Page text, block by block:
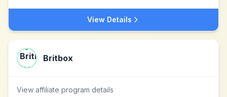
View Details
Britbox
View affiliate program details